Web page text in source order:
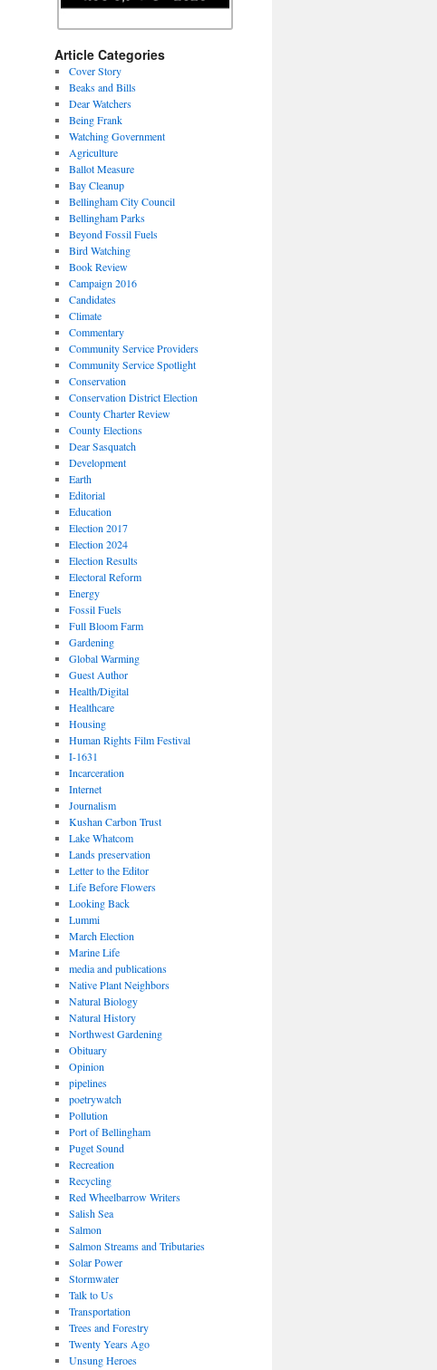
Article Categories
Cover Story
Beaks and Bills
Dear Watchers
Being Frank
Watching Government
Agriculture
Ballot Measure
Bay Cleanup
Bellingham City Council
Bellingham Parks
Beyond Fossil Fuels
Bird Watching
Book Review
Campaign 2016
Candidates
Climate
Commentary
Community Service Providers
Community Service Spotlight
Conservation
Conservation District Election
County Charter Review
County Elections
Dear Sasquatch
Development
Earth
Editorial
Education
Election 2017
Election 2024
Election Results
Electoral Reform
Energy
Fossil Fuels
Full Bloom Farm
Gardening
Global Warming
Guest Author
Health/Digital
Healthcare
Housing
Human Rights Film Festival
I-1631
Incarceration
Internet
Journalism
Kushan Carbon Trust
Lake Whatcom
Lands preservation
Letter to the Editor
Life Before Flowers
Looking Back
Lummi
March Election
Marine Life
media and publications
Native Plant Neighbors
Natural Biology
Natural History
Northwest Gardening
Obituary
Opinion
pipelines
poetrywatch
Pollution
Port of Bellingham
Puget Sound
Recreation
Recycling
Red Wheelbarrow Writers
Salish Sea
Salmon
Salmon Streams and Tributaries
Solar Power
Stormwater
Talk to Us
Transportation
Trees and Forestry
Twenty Years Ago
Unsung Heroes